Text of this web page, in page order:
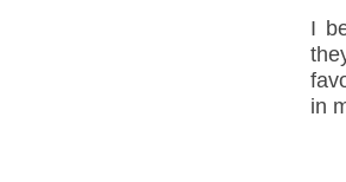
I
in